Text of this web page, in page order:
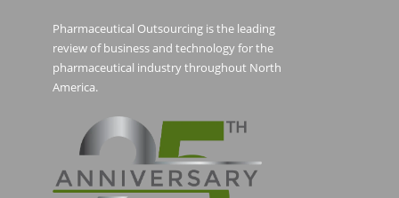
Pharmaceutical Outsourcing is the leading
review of business and technology for the
pharmaceutical industry throughout North
America.